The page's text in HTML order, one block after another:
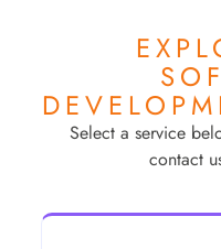
Select a service
contact